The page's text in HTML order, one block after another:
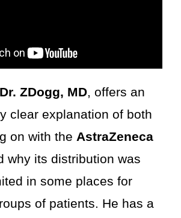
Dr. ZDogg, MD, offers an
clear explanation of both
on with the AstraZeneca
why its distribution was
in some places for
of patients. He has a